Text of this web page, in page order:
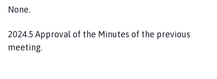
None.
2024.5 Approval of the Minutes of the previous
meeting.